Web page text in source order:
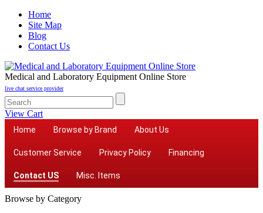
Home
Site Map
Blog
Contact Us
Medical and Laboratory Equipment Online Store
live chat service provider
View Cart
Home Browse by Brand About Us
Customer Service Privacy Policy Financing
Contact US Misc. Items
Browse by Category